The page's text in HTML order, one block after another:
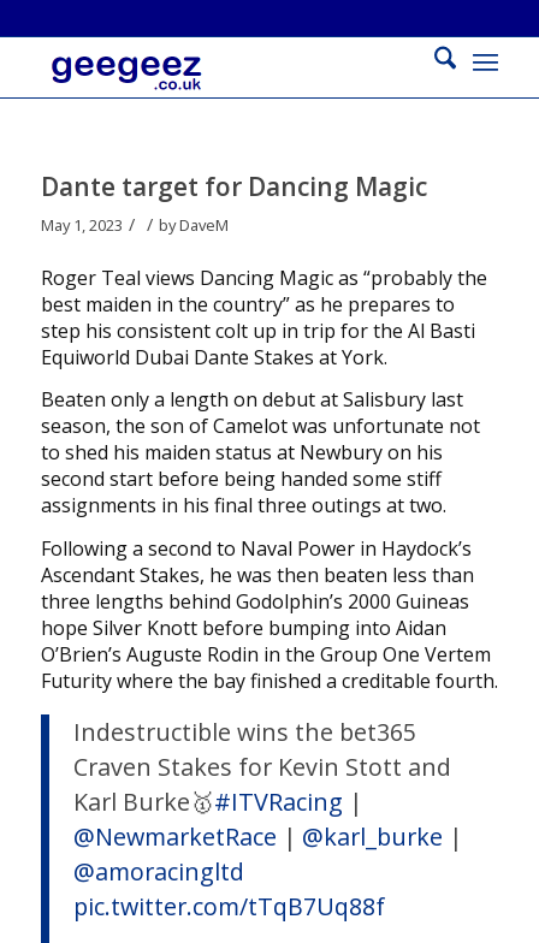
Dante target for Dancing Magic
May 1, 2023 / / byDaveM
Roger Teal views Dancing Magic as “probably the
best maiden in the country” as he prepares to
step his consistent colt up in trip for the Al Basti
Equiworld Dubai Dante Stakes at York.
Beaten only a length on debut at Salisbury last
season, the son of Camelot was unfortunate not
to shed his maiden status at Newbury on his
second start before being handed some stiff
assignments in his final three outings at two.
Following a second to Naval Power in Haydock’s
Ascendant Stakes, he was then beaten less than
three lengths behind Godolphin’s 2000 Guineas
hope Silver Knott before bumping into Aidan
O’Brien’s Auguste Rodin in the Group One Vertem
Futurity where the bay finished a creditable fourth.
Indestructible wins the bet365
Craven Stakes for Kevin Stott and
Karl Burke🥇#ITVRacing |
@NewmarketRace | @karl_burke |
@amoracingltd
pic.twitter.com/tTqB7Uq88f